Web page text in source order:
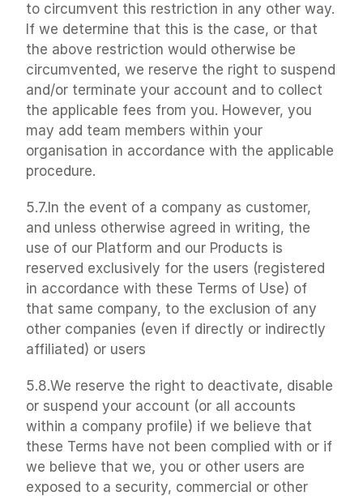
to circumvent this restriction in any other way.
If we determine that this is the case, or that
the above restriction would otherwise be
circumvented, we reserve the right to suspend
and/or terminate your account and to collect
the applicable fees from you. However, you
may add team members within your
organisation in accordance with the applicable
procedure.
5.7.In the event of a company as customer,
and unless otherwise agreed in writing, the
use of our Platform and our Products is
reserved exclusively for the users (registered
in accordance with these Terms of Use) of
that same company, to the exclusion of any
other companies (even if directly or indirectly
affiliated) or users
5.8.We reserve the right to deactivate, disable
or suspend your account (or all accounts
within a company profile) if we believe that
these Terms have not been complied with or if
we believe that we, you or other users are
exposed to a security, commercial or other